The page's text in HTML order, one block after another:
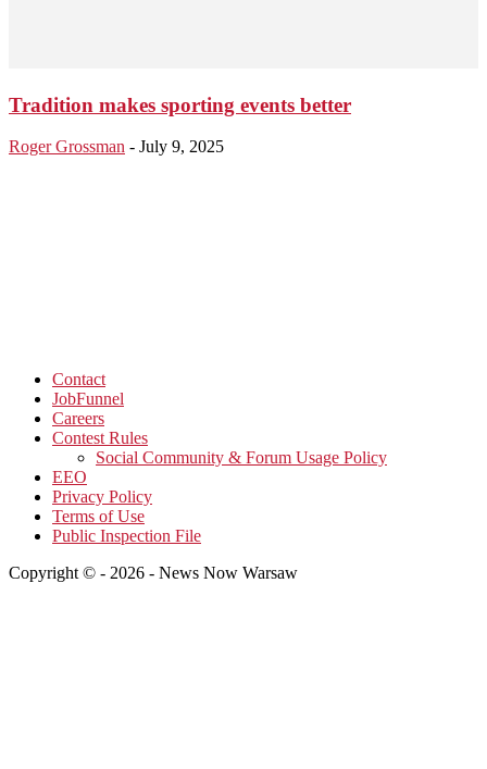
Tradition makes sporting events better
Roger Grossman - July 9, 2025
Contact
JobFunnel
Careers
Contest Rules
Social Community & Forum Usage Policy
EEO
Privacy Policy
Terms of Use
Public Inspection File
Copyright © - 2026 - News Now Warsaw